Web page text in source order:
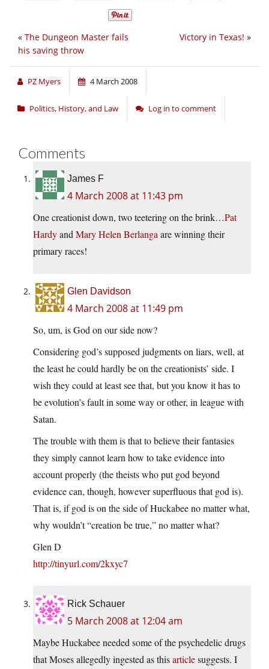
Victory in Texas! »
« The Dungeon Master fails
his saving throw
PZ Myers 4 March 2008
Politics, History, and Law Log in to comment
Comments
James F
4 March 2008 at 11:43 pm
One creationist down, two teetering on the brink…Pat
Hardyand Mary Helen Berlanga are winning their
primary races!
Glen Davidson
4 March 2008 at 11:49 pm
So, um, is God on our side now?
Considering god’s supposed judgments on liars, well, at
the least he could hardly be on the creationists’ side. I
wish they could at least see that, but you know it has to
be evolution’s fault in some way or other, in league with
Satan.
The trouble with them is that to believe their fantasies
they simply cannot learn how to take evidence into
account properly (the theists who put god beyond
evidence can, though, however superfluous that god is).
That is, if god is on the side of Huckabee no matter what,
why wouldn’t “creation be true,” no matter what?
Glen D
http://tinyurl.com/2kxyc7
Rick Schauer
5 March 2008 at 12:04 am
Maybe Huckabee needed some of the psychedelic drugs
that Moses allegedly ingested as thisarticlesuggests. I